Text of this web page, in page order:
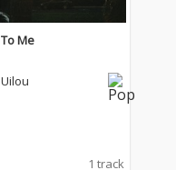
To Me
Uilou
1 track